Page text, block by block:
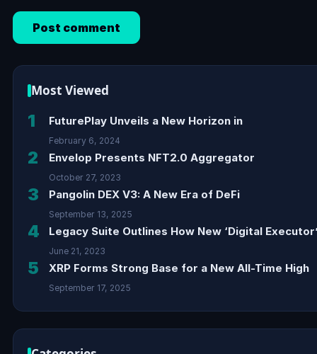
Most Viewed
1 FuturePlay Unveils a New Horizon in
February 6, 2024
2 Envelop Presents NFT2.0 Aggregator
October 27, 2023
3 Pangolin DEX V3: A New Era of DeFi
September 13, 2025
4 Legacy Suite Outlines How New ‘Digital
June 21, 2023
5 XRP Forms Strong Base for a New All-Time High
September 17, 2025